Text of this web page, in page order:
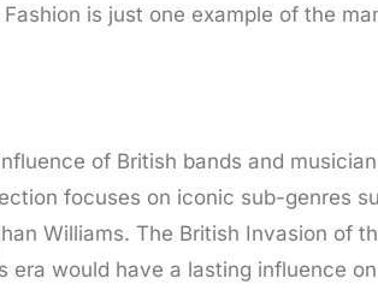
is just one example of the
of British bands and
focuses on iconic sub-genres
Williams. The British Invasion of
would have a lasting influence